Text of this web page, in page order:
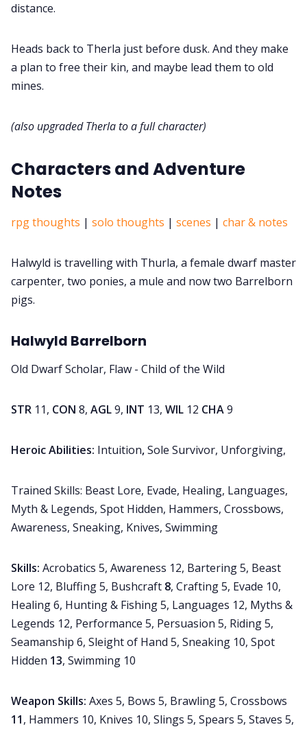
distance.
Heads back to Therla just before dusk. And they make
a plan to free their kin, and maybe lead them to old
mines.
(also upgraded Therla to a full character)
Characters and Adventure
Notes
rpg thoughts | solo thoughts | scenes | char & notes
Halwyld is travelling with Thurla, a female dwarf master
carpenter, two ponies, a mule and now two Barrelborn
pigs.
Halwyld Barrelborn
Old Dwarf Scholar, Flaw - Child of the Wild
STR 11, CON 8, AGL9, INT 13, WIL 12 CHA9
Heroic Abilities: Intuition,Sole Survivor, Unforgiving,
Trained Skills: Beast Lore, Evade, Healing, Languages,
Myth & Legends, Spot Hidden, Hammers, Crossbows,
Awareness, Sneaking, Knives, Swimming
Skills: Acrobatics 5, Awareness 12, Bartering 5, Beast
Lore 12, Bluffing 5, Bushcraft 8, Crafting 5, Evade 10,
Healing 6, Hunting & Fishing 5, Languages 12, Myths &
Legends 12, Performance 5, Persuasion 5, Riding 5,
Seamanship 6, Sleight of Hand 5, Sneaking 10, Spot
Hidden 13, Swimming 10
Weapon Skills: Axes 5, Bows 5, Brawling 5, Crossbows
11, Hammers 10, Knives 10, Slings 5, Spears 5, Staves 5,